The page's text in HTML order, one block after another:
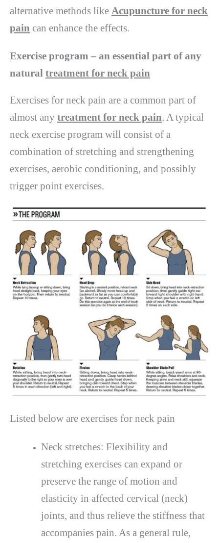
alternative methods like Acupuncture for neck
pain can enhance the effects.
Exercise program – an essential part of any
natural treatment for neck pain
Exercises for neck pain are a common part of
almost any treatment for neck pain. A typical
neck exercise program will consist of a
combination of stretching and strengthening
exercises, aerobic conditioning, and possibly
trigger point exercises.
Listed below are exercises for neck pain
Neck stretches: Flexibility and
stretching exercises can expand or
preserve the range of motion and
elasticity in affected cervical (neck)
joints, and thus relieve the stiffness that
accompanies pain. As a general rule,